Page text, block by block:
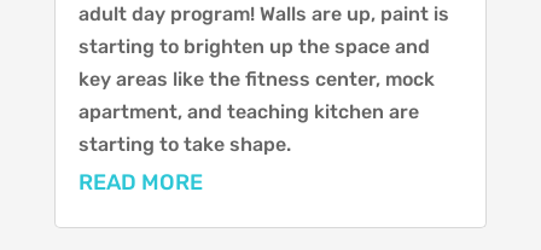
adult day program! Walls are up, paint is
starting to brighten up the space and
key areas like the fitness center, mock
apartment, and teaching kitchen are
starting to take shape.
READ MORE